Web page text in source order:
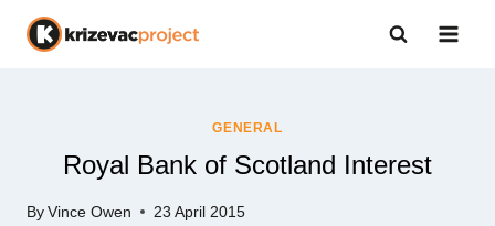
Skip
GENERAL
Royal Bank of Scotland Interest
By Vince Owen 23 April 2015